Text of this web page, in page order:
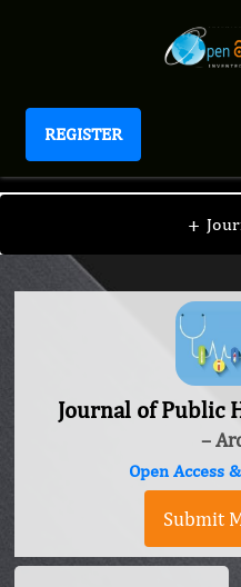
REGISTER
Journal of Public
+
Journal of Public
–
Open Access
Submit